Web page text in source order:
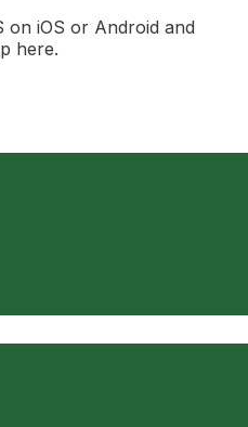
on iOS or Android and
here.